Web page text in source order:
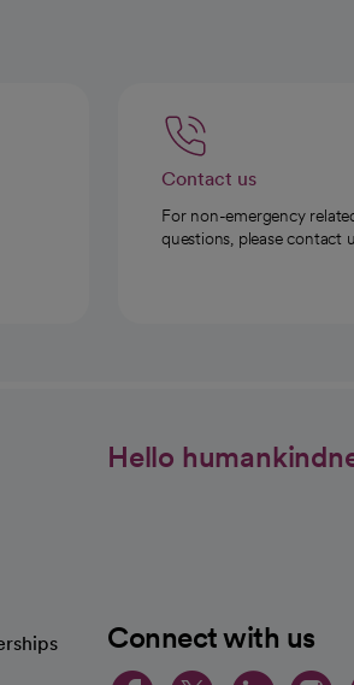
Contact us
For non-emergency
questions, please contact
Hello
Connect with us